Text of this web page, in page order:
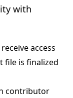
with
access
file is finalized
contributor